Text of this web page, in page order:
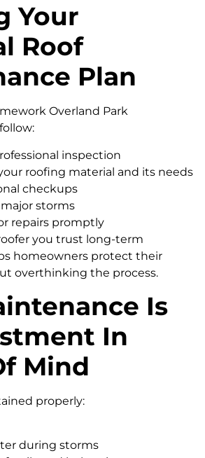
Your
Roof
Plan
Overland Park
inspection
roofing material and its needs
checkups
storms
repairs promptly
you trust long-term
homeowners protect their
overthinking the process.
Is
In
Mind
properly:
during storms